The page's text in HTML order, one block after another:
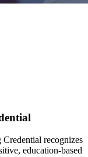
recognizes
education-based